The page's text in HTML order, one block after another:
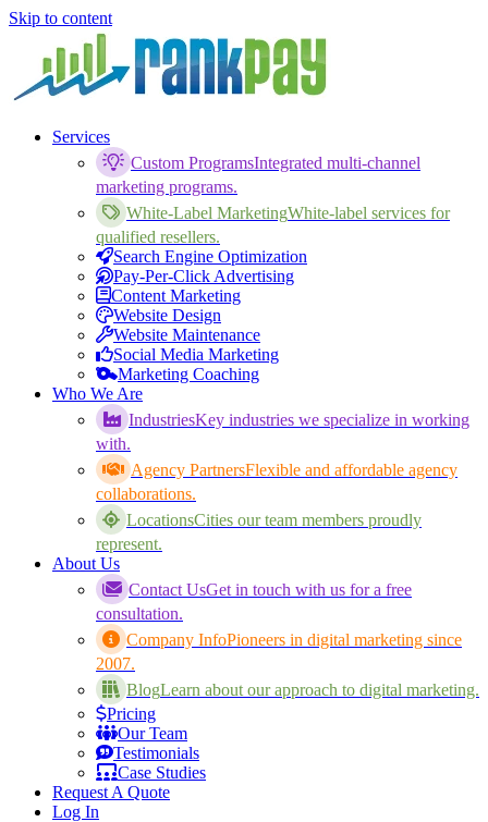
Skip to content
Services
Custom ProgramsIntegrated multi-channel
marketing programs.
White-Label MarketingWhite-label services for
qualified resellers.
Search Engine Optimization
Pay-Per-Click Advertising
Content Marketing
Website Design
Website Maintenance
Social Media Marketing
Marketing Coaching
Who We Are
IndustriesKey industries we specialize in working
with.
Agency PartnersFlexible and affordable agency
collaborations.
LocationsCities our team members proudly
represent.
About Us
Contact UsGet in touch with us for a free
consultation.
Company InfoPioneers in digital marketing since
2007.
BlogLearn about our approach to digital marketing.
Pricing
Our Team
Testimonials
Case Studies
Request A Quote
Log In